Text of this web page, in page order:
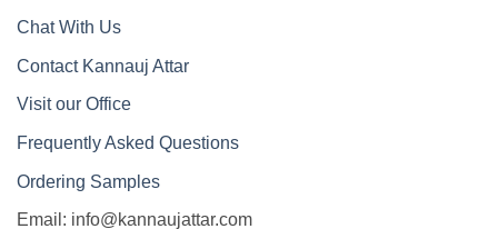
Chat With Us
Contact Kannauj Attar
Visit our Office
Frequently Asked Questions
Ordering Samples
Email: info@kannaujattar.com